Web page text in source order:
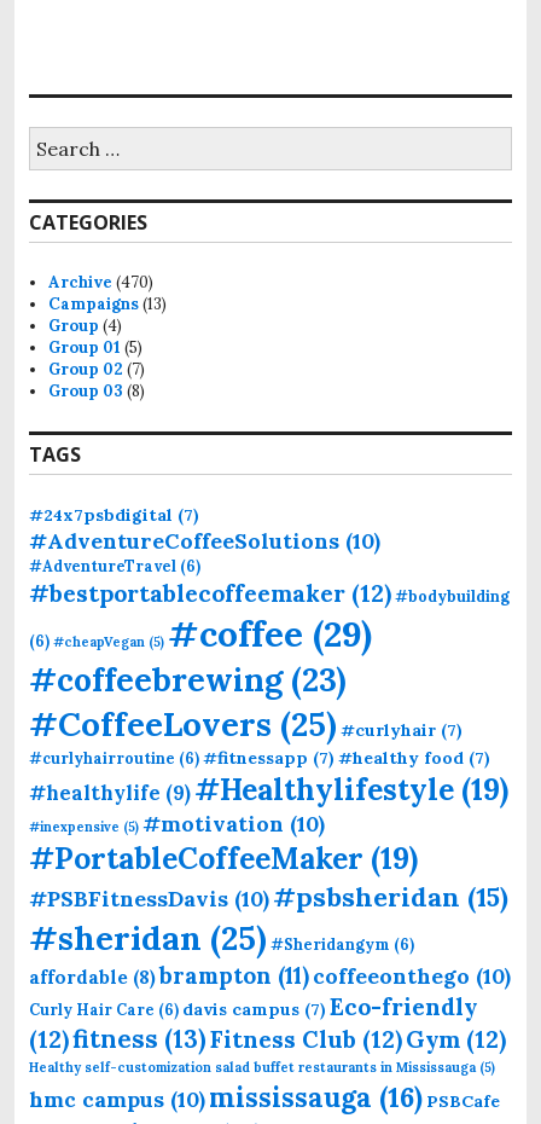
r
c
h
o
r
:
CATEGORIES
Archive (470)
Campaigns(13)
Group (4)
Group 01 (5)
Group 02 (7)
Group 03 (8)
TAGS
#24x7psbdigital (7)
#AdventureCoffeeSolutions (10)
#AdventureTravel (6)
#bestportablecoffeemaker (12)#bodybuilding
(6) #cheapVegan (5) #coffee (29)
#coffeebrewing(23)
#CoffeeLovers (25) #curlyhair (7)
#curlyhairroutine (6)#fitnessapp (7) #healthy food (7)
#healthylife (9)#Healthylifestyle (19)
#inexpensive (5) #motivation (10)
#PortableCoffeeMaker (19)
#PSBFitnessDavis (10)#psbsheridan (15)
#sheridan (25) #Sheridangym (6)
affordable (8)brampton (11)coffeeonthego (10)
Curly Hair Care (6) davis campus (7) Eco-friendly
(12)fitness (13)Fitness Club (12)Gym (12)
Healthy self-customization salad buffet restaurants in Mississauga (5)
hmc campus (10)mississauga (16) PSBCafe